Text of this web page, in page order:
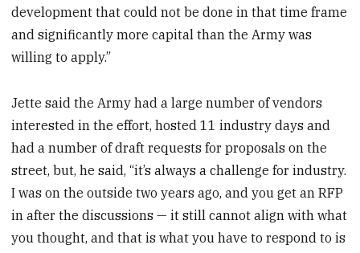
development that could not be done in that time frame
and significantly more capital than the Army was
willing to apply.”
Jette said the Army had a large number of vendors
interested in the effort, hosted 11 industry days and
had a number of draft requests for proposals on the
street, but, he said, “it’s always a challenge for industry.
I was on the outside two years ago, and you get an RFP
in after the discussions — it still cannot align with what
you thought, and that is what you have to respond to is